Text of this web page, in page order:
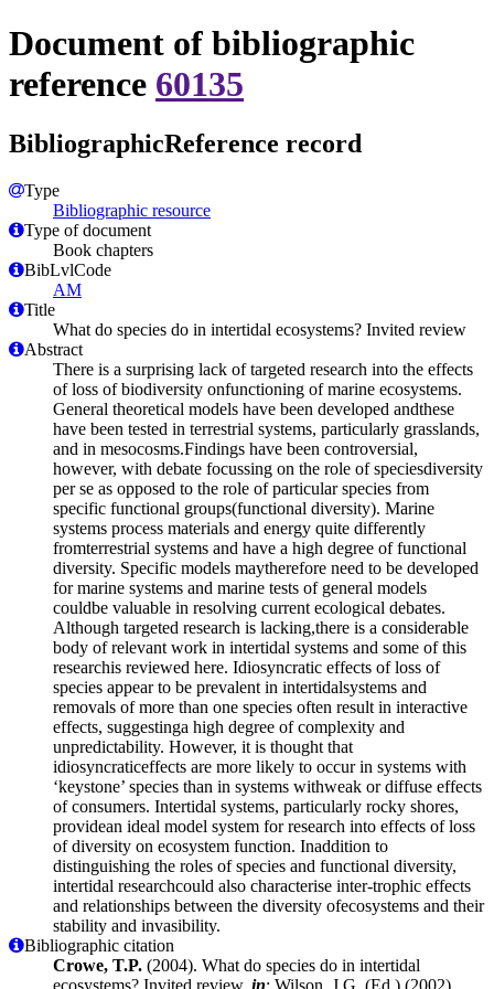
Document of bibliographic
reference 60135
BibliographicReference record
Type
Bibliographic resource
Type of document
Book chapters
BibLvlCode
AM
Title
What do species do in intertidal ecosystems? Invited review
Abstract
There is a surprising lack of targeted research into the effects
of loss of biodiversity onfunctioning of marine ecosystems.
General theoretical models have been developed andthese
have been tested in terrestrial systems, particularly grasslands,
and in mesocosms.Findings have been controversial,
however, with debate focussing on the role of speciesdiversity
per se as opposed to the role of particular species from
specific functional groups(functional diversity). Marine
systems process materials and energy quite differently
fromterrestrial systems and have a high degree of functional
diversity. Specific models maytherefore need to be developed
for marine systems and marine tests of general models
couldbe valuable in resolving current ecological debates.
Although targeted research is lacking,there is a considerable
body of relevant work in intertidal systems and some of this
researchis reviewed here. Idiosyncratic effects of loss of
species appear to be prevalent in intertidalsystems and
removals of more than one species often result in interactive
effects, suggestinga high degree of complexity and
unpredictability. However, it is thought that
idiosyncraticeffects are more likely to occur in systems with
‘keystone’ species than in systems withweak or diffuse effects
of consumers. Intertidal systems, particularly rocky shores,
providean ideal model system for research into effects of loss
of diversity on ecosystem function. Inaddition to
distinguishing the roles of species and functional diversity,
intertidal researchcould also characterise inter-trophic effects
and relationships between the diversity ofecosystems and their
stability and invasibility.
Bibliographic citation
Crowe, T.P. (2004). What do species do in intertidal
ecosystems? Invited review, in: Wilson, J.G. (Ed.) (2002).